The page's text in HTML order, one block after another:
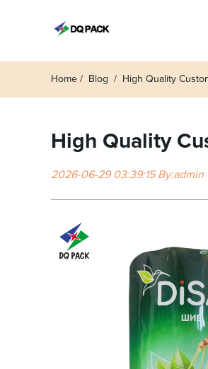
Home Blog High Quality
High Quality
2026-06-29 03:39:15 By:admin